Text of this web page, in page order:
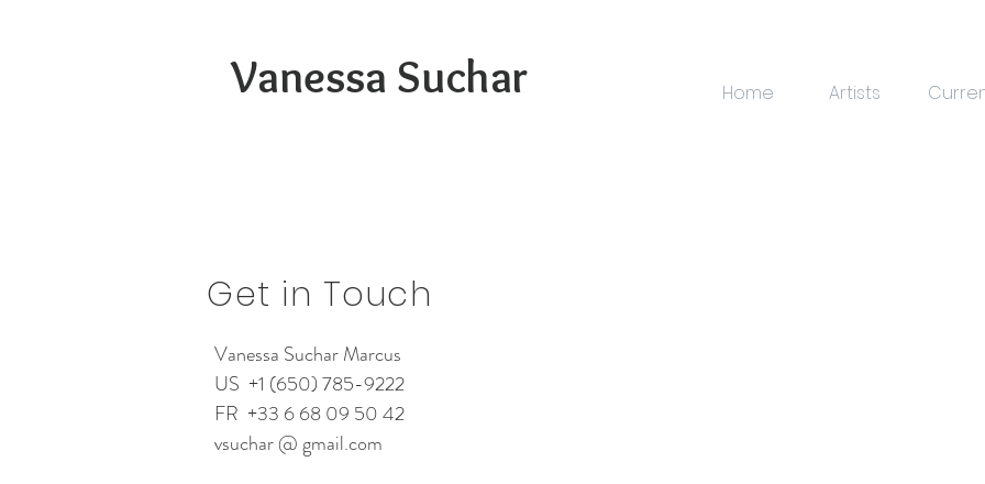
Vanessa Suchar Home Artists
Get in Touch
Vanessa Suchar Marcus
US +1 (650) 785-9222
FR +33 6 68 09 50 42
vsuchar @ gmail.com